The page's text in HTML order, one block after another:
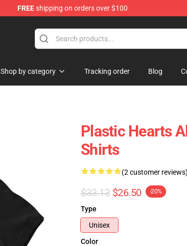
FREEshipping on orders over $100
Shop by category Tracking order Blog
Plastic Hearts
Shirts
(2 customer
$33.13 $26.50 -20%
Type
Unisex
Color